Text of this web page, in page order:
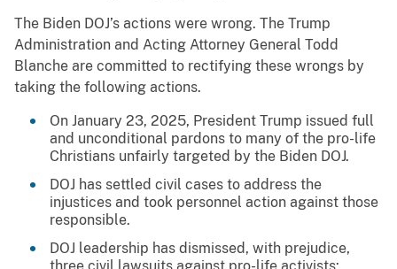
The Biden DOJ’s actions were wrong. The Trump
Administration and Acting Attorney General Todd
Blanche are committed to rectifying these wrongs by
taking the following actions.
On January 23, 2025, President Trump issued full
and unconditional pardons to many of the pro-life
Christians unfairly targeted by the Biden DOJ.
DOJ has settled civil cases to address the
injustices and took personnel action against those
responsible.
DOJ leadership has dismissed, with prejudice,